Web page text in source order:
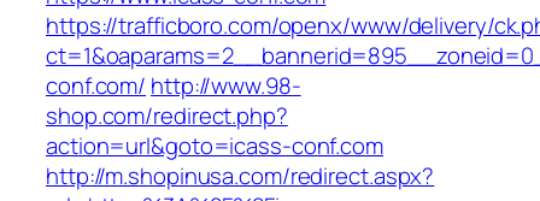
https://trafficboro.com/openx/www/delivery/
conf.com/ http://www.98-
shop.com/redirect.php?
action=url&goto=icass-conf.com
http://m.shopinusa.com/redirect.aspx?